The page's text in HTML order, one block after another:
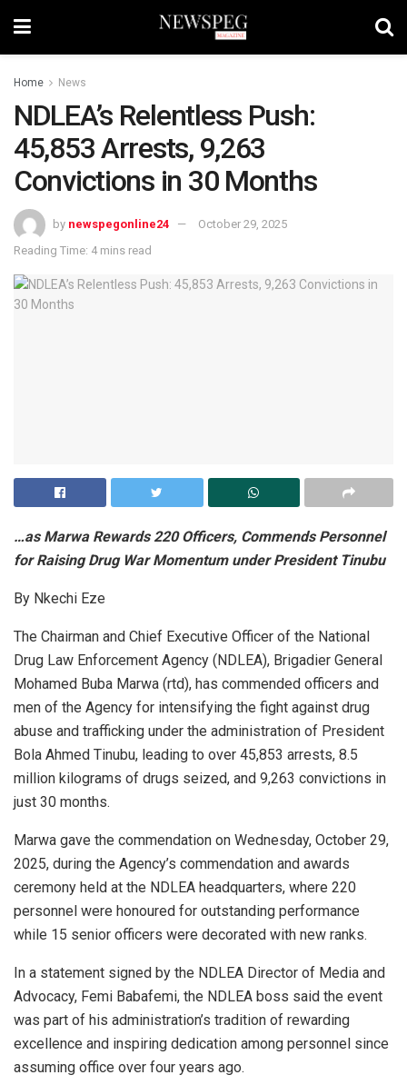
Home News
NDLEA’s Relentless Push:
45,853 Arrests, 9,263
Convictions in 30 Months
by newspegonline24
October 29, 2025
Reading Time: 4 mins read
…as Marwa Rewards 220 Officers, Commends Personnel
for Raising Drug War Momentum under President Tinubu
By Nkechi Eze
The Chairman and Chief Executive Officer of the National
Drug Law Enforcement Agency (NDLEA), Brigadier General
Mohamed Buba Marwa (rtd), has commended officers and
men of the Agency for intensifying the fight against drug
abuse and trafficking under the administration of President
Bola Ahmed Tinubu, leading to over 45,853 arrests, 8.5
million kilograms of drugs seized, and 9,263 convictions in
just 30 months.
Marwa gave the commendation on Wednesday, October 29,
2025, during the Agency’s commendation and awards
ceremony held at the NDLEA headquarters, where 220
personnel were honoured for outstanding performance
while 15 senior officers were decorated with new ranks.
In a statement signed by the NDLEA Director of Media and
Advocacy, Femi Babafemi, the NDLEA boss said the event
was part of his administration’s tradition of rewarding
excellence and inspiring dedication among personnel since
assuming office over four years ago.